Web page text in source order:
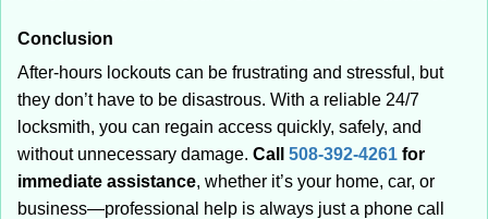
Conclusion
After-hours lockouts can be frustrating and stressful, but
they don’t have to be disastrous. With a reliable 24/7
locksmith, you can regain access quickly, safely, and
without unnecessary damage. Call 508-392-4261 for
immediate assistance, whether it’s your home, car, or
business—professional help is always just a phone call